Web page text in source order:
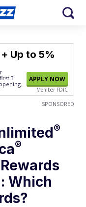
+ Up to 5%
3
APPLY NOW
Member FDIC
SPONSORED
®
®
Which